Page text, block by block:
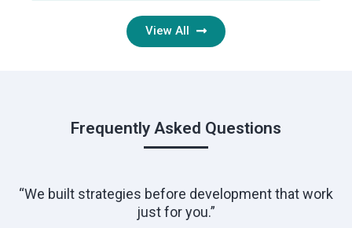
View All
Frequently Asked Questions
“We built strategies before development that work
just for you.”